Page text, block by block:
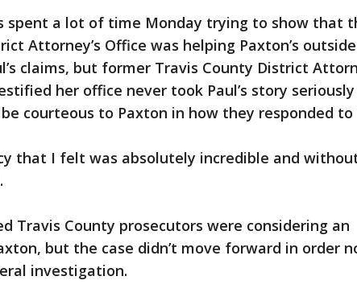
spent a lot of time Monday trying to show that
Attorney’s Office was helping Paxton’s outside
claims, but former Travis County District
her office never took Paul’s story
courteous to Paxton in how they responded to
that I felt was absolutely incredible and
Travis County prosecutors were considering an
but the case didn’t move forward in order
investigation.